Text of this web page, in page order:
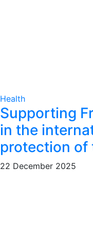
Health
Supporting
in the
protection of
22 December 2025